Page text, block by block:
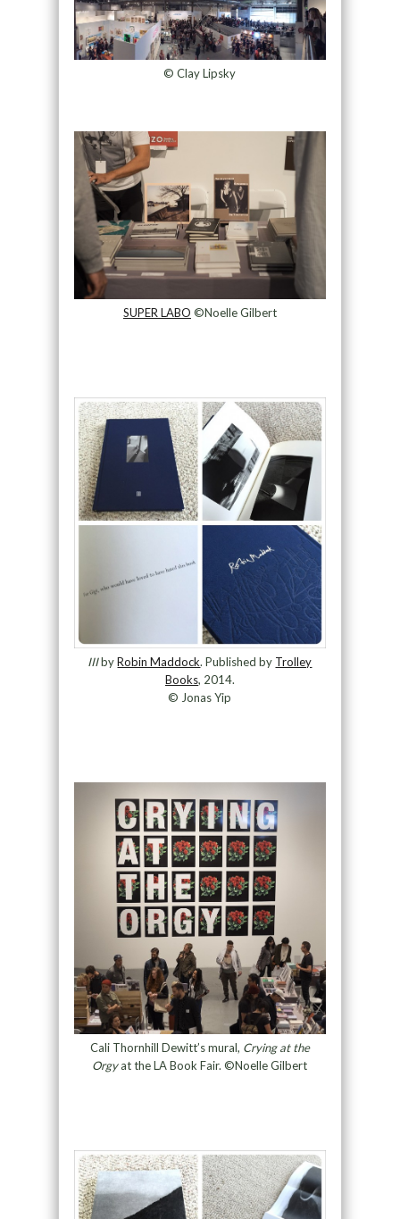
© Clay Lipsky
SUPER LABO ©Noelle Gilbert
IIIbyRobin Maddock. Published by Trolley
Books, 2014.
© Jonas Yip
Cali Thornhill Dewitt’s mural, Crying at the
Orgyat the LA Book Fair. ©Noelle Gilbert